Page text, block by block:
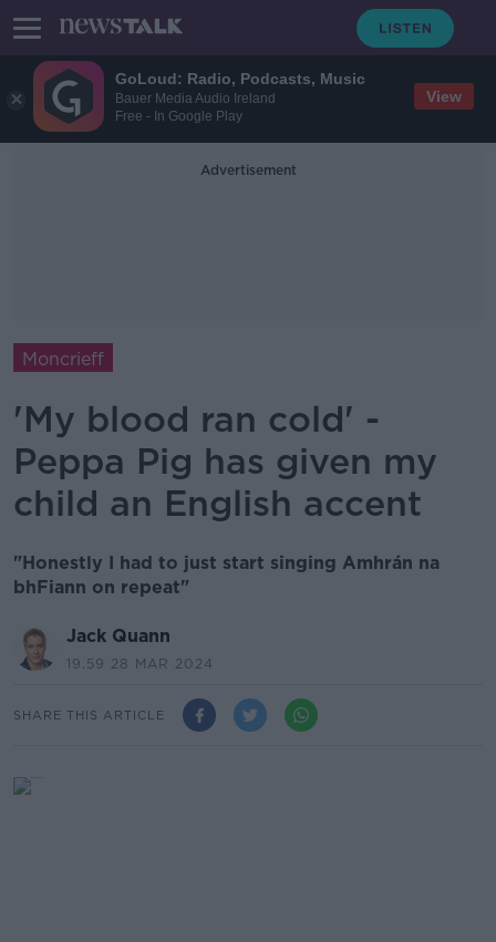
GoLoud: Radio, Podcasts, Music
Bauer Media Audio Ireland
Free - In Google Play
View
Advertisement
Moncrieff
'My blood ran cold' -
Peppa Pig has given my
child an English accent
"Honestly I had to just start singing Amhrán na
bhFiann on repeat"
Jack Quann
19.59 28 MAR 2024
SHARE THIS ARTICLE